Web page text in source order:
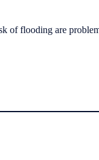
of flooding are